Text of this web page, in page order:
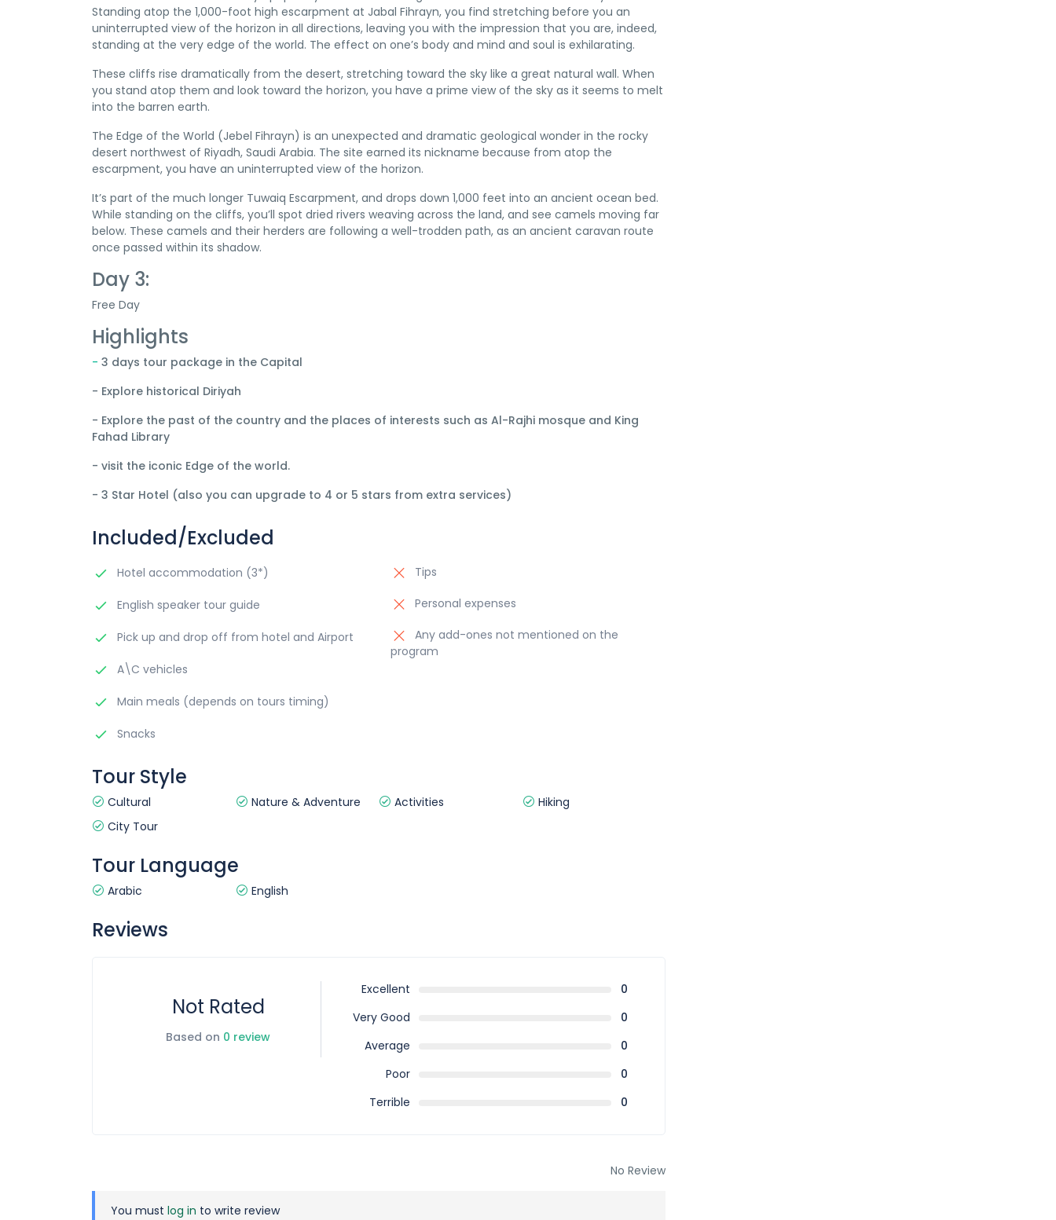
Standing atop the 1,000-foot high escarpment at Jabal Fihrayn, you find stretching before you an
uninterrupted view of the horizon in all directions, leaving you with the impression that you are, indeed,
standing at the very edge of the world. The effect on one’s body and mind and soul is exhilarating.
These cliffs rise dramatically from the desert, stretching toward the sky like a great natural wall. When
you stand atop them and look toward the horizon, you have a prime view of the sky as it seems to melt
into the barren earth.
The Edge of the World (Jebel Fihrayn) is an unexpected and dramatic geological wonder in the rocky
desert northwest of Riyadh, Saudi Arabia. The site earned its nickname because from atop the
escarpment, you have an uninterrupted view of the horizon.
It’s part of the much longer Tuwaiq Escarpment, and drops down 1,000 feet into an ancient ocean bed.
While standing on the cliffs, you’ll spot dried rivers weaving across the land, and see camels moving far
below. These camels and their herders are following a well-trodden path, as an ancient caravan route
once passed within its shadow.
Day 3:
Free Day
Highlights
- 3 days tour package in the Capital
- Explore historical Diriyah
- Explore the past of the country and the places of interests such as Al-Rajhi mosque and King
Fahad Library
- visit the iconic Edge of the world.
- 3 Star Hotel (also you can upgrade to 4 or 5 stars from extra services)
Included/Excluded
Hotel accommodation (3*)
English speaker tour guide
Pick up and drop off from hotel and Airport
A\C vehicles
Main meals (depends on tours timing)
Snacks
Tips
Personal expenses
Any add-ones not mentioned on the
program
Tour Style
Cultural Nature & Adventure Activities
Hiking
City Tour
Tour Language
Arabic English
Reviews
Not Rated
Based on 0 review
Excellent
0
Very Good
0
Average
0
Poor
0
Terrible
0
No Review
You must log in to write review